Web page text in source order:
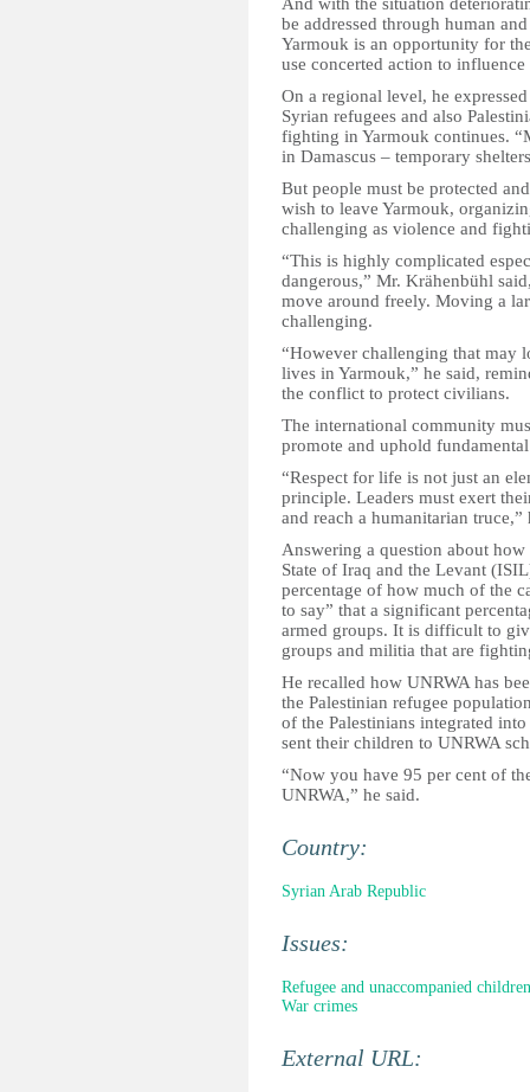
be addressed through human
Yarmouk is an opportunity for
use concerted action to
On a regional level, he
Syrian refugees and also
fighting in Yarmouk continues.
in Damascus – temporary
But people must be protected
wish to leave Yarmouk,
challenging as violence and
“This is highly complicated
dangerous,” Mr. Krähenbühl
move around freely. Moving a
challenging.
“However challenging that may
lives in Yarmouk,” he said,
the conflict to protect civilians.
The international community
promote and uphold fundamental
“Respect for life is not just an
principle. Leaders must exert
and reach a humanitarian truce,”
Answering a question about
State of Iraq and the Levant
percentage of how much of the
to say” that a significant
armed groups. It is difficult to
groups and militia that are
He recalled how UNRWA has
the Palestinian refugee
of the Palestinians integrated
sent their children to UNRWA
“Now you have 95 per cent of
UNRWA,” he said.
Country:
Syrian Arab Republic
Issues:
Refugee and unaccompanied children
War crimes
External URL: